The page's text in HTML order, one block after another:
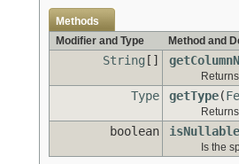
Methods
Modifier and Type
Method and
String []
Type getType(
boolean isNullable
Is the